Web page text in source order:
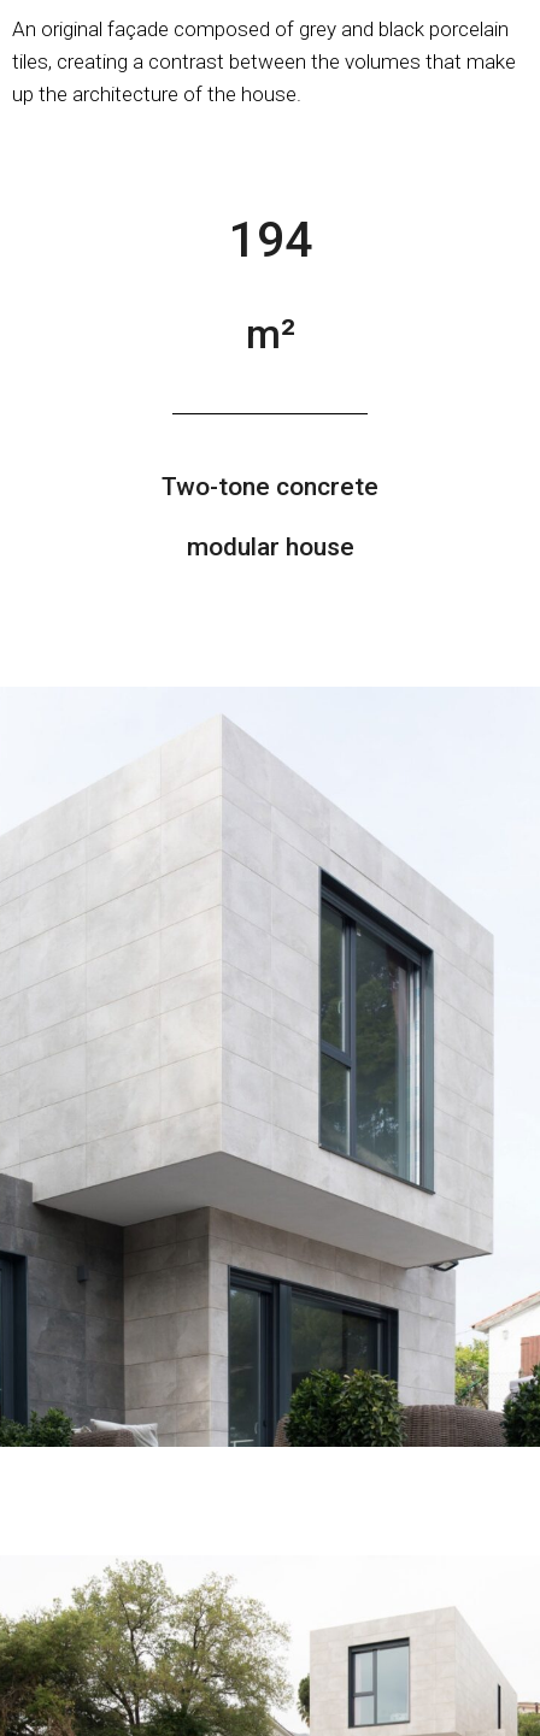
An original façade composed of grey and black porcelain
tiles, creating a contrast between the volumes that make
up the architecture of the house.
194
m²
Two-tone concrete
modular house